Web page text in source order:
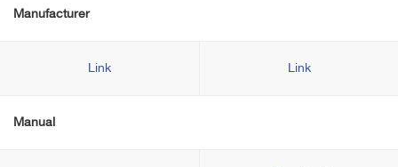
Manufacturer
Link Link
Manual